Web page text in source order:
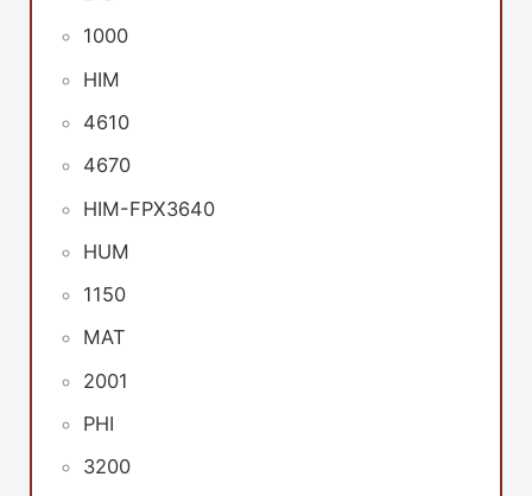
1000
HIM
4610
4670
HIM-FPX3640
HUM
1150
MAT
2001
PHI
3200